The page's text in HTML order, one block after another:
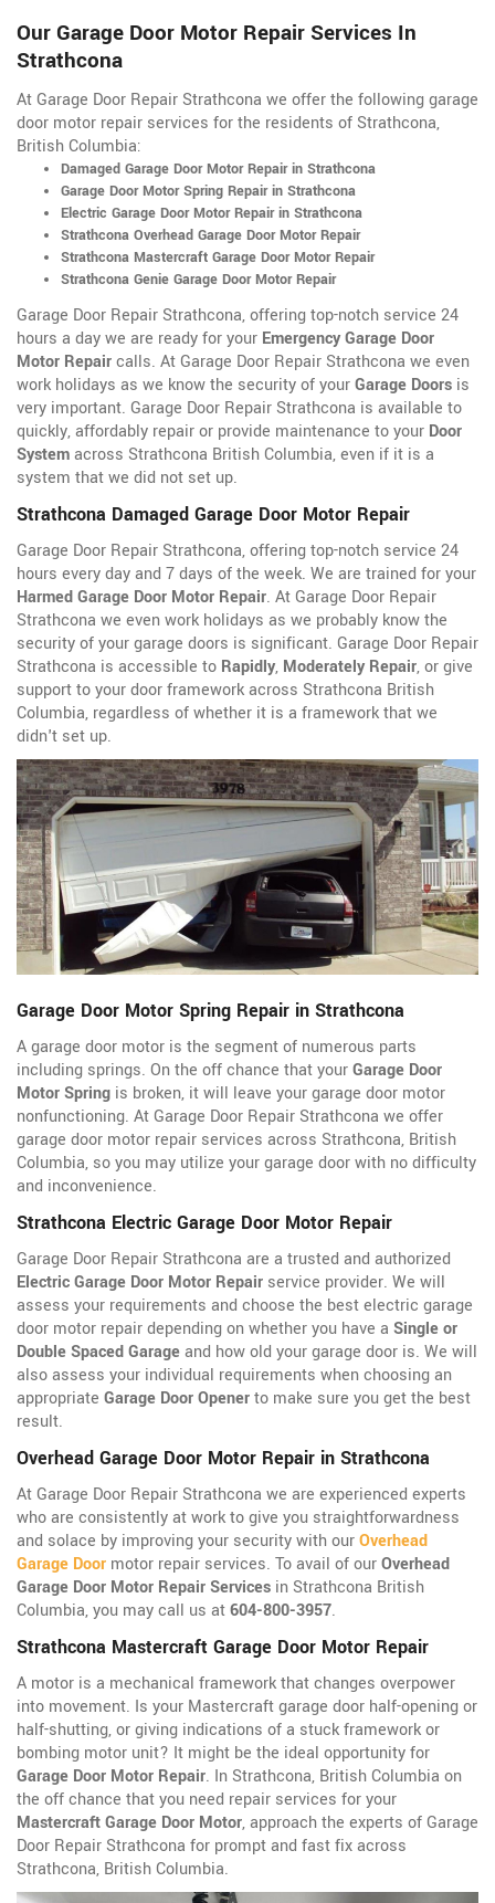
Our Garage Door Motor Repair Services In
Strathcona
At Garage Door Repair Strathcona we offer the following garage
door motor repair services for the residents of Strathcona,
British Columbia:
Damaged Garage Door Motor Repair in Strathcona
Garage Door Motor Spring Repair in Strathcona
Electric Garage Door Motor Repair in Strathcona
Strathcona Overhead Garage Door Motor Repair
Strathcona Mastercraft Garage Door Motor Repair
Strathcona Genie Garage Door Motor Repair
Garage Door Repair Strathcona, offering top-notch service 24
hours a day we are ready for your Emergency Garage Door
Motor Repaircalls. At Garage Door Repair Strathcona we even
work holidays as we know the security of yourGarage Doors is
very important. Garage Door Repair Strathcona is available to
quickly, affordably repair or provide maintenance to your Door
Systemacross Strathcona British Columbia, even if it is a
system that we did not set up.
Strathcona Damaged Garage Door Motor Repair
Garage Door Repair Strathcona, offering top-notch service 24
hours every day and 7 days of the week. We are trained for your
Harmed Garage Door Motor Repair. At Garage Door Repair
Strathcona we even work holidays as we probably know the
security of your garage doors is significant. Garage Door Repair
Strathcona is accessible to Rapidly, Moderately Repair, or give
support to your door framework across Strathcona British
Columbia, regardless of whether it is a framework that we
didn't set up.
Garage Door Motor Spring Repair in Strathcona
A garage door motor is the segment of numerous parts
including springs. On the off chance that yourGarage Door
Motor Spring is broken, it will leave your garage door motor
nonfunctioning. At Garage Door Repair Strathcona we offer
garage door motor repair services across Strathcona, British
Columbia, so you may utilize your garage door with no difficulty
and inconvenience.
Strathcona Electric Garage Door Motor Repair
Garage Door Repair Strathcona are a trusted and authorized
Electric Garage Door Motor Repair service provider. We will
assess your requirements and choose the best electric garage
door motor repair depending on whether you have a Single or
Double Spaced Garageand how old your garage door is. We will
also assess your individual requirements when choosing an
appropriate Garage Door Openerto make sure you get the best
result.
Overhead Garage Door Motor Repair in Strathcona
At Garage Door Repair Strathcona we are experienced experts
who are consistently at work to give you straightforwardness
and solace by improving your security with ourOverhead
Garage Door motor repair services. To avail of ourOverhead
Garage Door Motor Repair Services in Strathcona British
Columbia, you may call us at604-800-3957.
Strathcona Mastercraft Garage Door Motor Repair
A motor is a mechanical framework that changes overpower
into movement. Is your Mastercraft garage door half-opening or
half-shutting, or giving indications of a stuck framework or
bombing motor unit? It might be the ideal opportunity for
Garage Door Motor Repair. In Strathcona, British Columbia on
the off chance that you need repair services for your
Mastercraft Garage Door Motor, approach the experts of Garage
Door Repair Strathcona for prompt and fast fix across
Strathcona, British Columbia.